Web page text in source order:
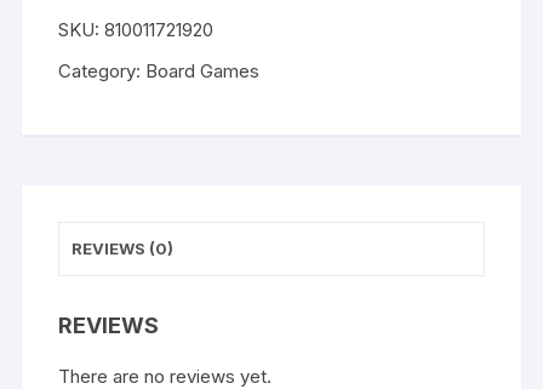
SKU:810011721920
Category: Board Games
REVIEWS (0)
REVIEWS
There are no reviews yet.